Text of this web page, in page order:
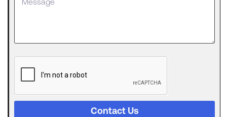
Getting
Digital
Evolution
of Freight
Invoice
Financing
Contact Us